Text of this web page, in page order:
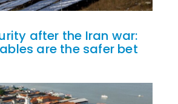
after the Iran war:
are the safer bet